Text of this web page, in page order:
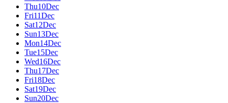
Thu10Dec
Fri11Dec
Sat12Dec
Sun13Dec
Mon14Dec
Tue15Dec
Wed16Dec
Thu17Dec
Fri18Dec
Sat19Dec
Sun20Dec